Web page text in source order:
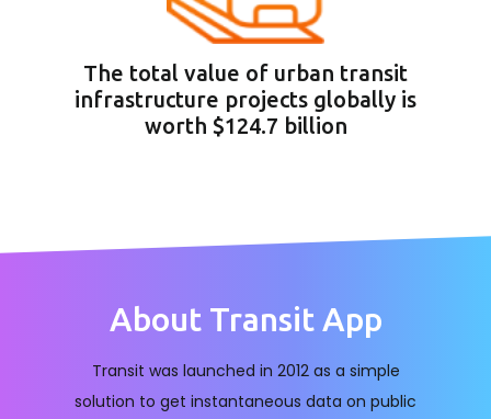
The total value of urban transit
infrastructure projects globally is
worth $124.7 billion
About Transit App
Transit was launched in 2012 as a simple
solution to get instantaneous data on public